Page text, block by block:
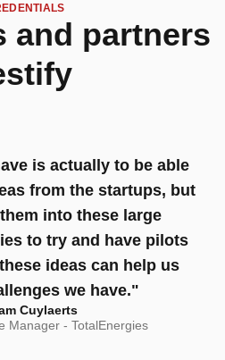
and partners
is actually to be able
from the startups, but
into these large
to try and have pilots
ideas can help us
we have."
Cuylaerts
Manager - TotalEnergies